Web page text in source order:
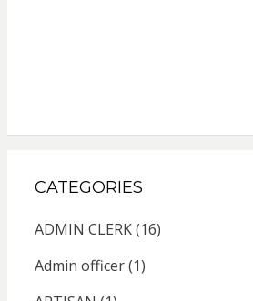
CATEGORIES
ADMIN CLERK(16)
Admin officer(1)